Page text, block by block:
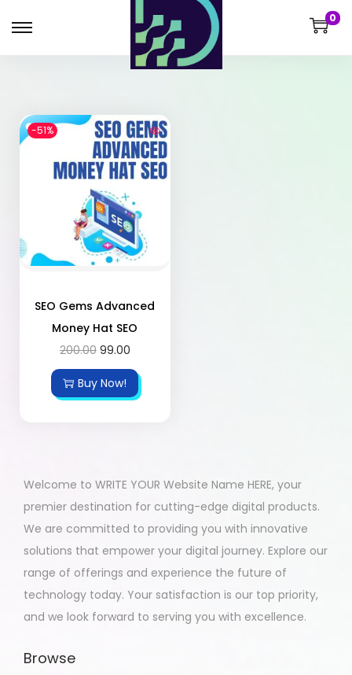
0
-51%
SEO Gems Advanced
Money Hat SEO
200.00 99.00
Buy Now!
Welcome to WRITE YOUR Website Name HERE, your
premier destination for cutting-edge digital products.
We are committed to providing you with innovative
solutions that empower your digital journey. Explore our
range of offerings and experience the future of
technology today. Your satisfaction is our top priority,
and we look forward to serving you with excellence.
Browse